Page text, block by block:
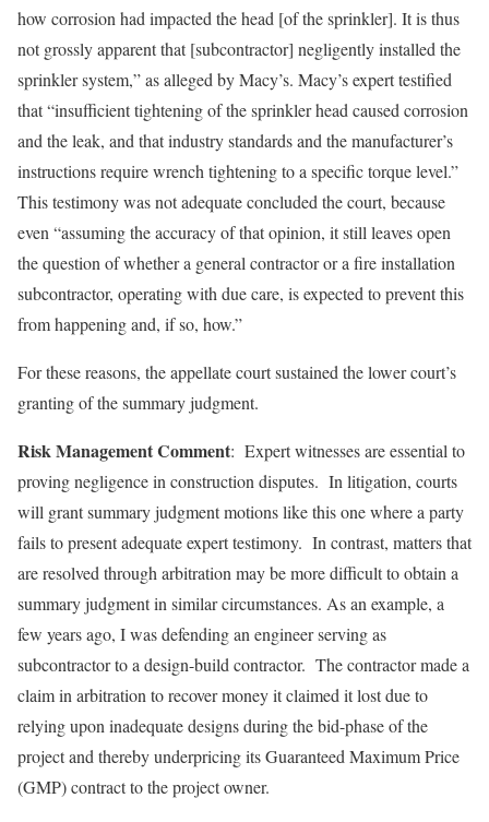
how corrosion had impacted the head [of the sprinkler]. It is thus
not grossly apparent that [subcontractor] negligently installed the
sprinkler system,” as alleged by Macy’s. Macy’s expert testified
that “insufficient tightening of the sprinkler head caused corrosion
and the leak, and that industry standards and the manufacturer’s
instructions require wrench tightening to a specific torque level.”
This testimony was not adequate concluded the court, because
even “assuming the accuracy of that opinion, it still leaves open
the question of whether a general contractor or a fire installation
subcontractor, operating with due care, is expected to prevent this
from happening and, if so, how.”
For these reasons, the appellate court sustained the lower court’s
granting of the summary judgment.
Risk Management Comment: Expert witnesses are essential to
proving negligence in construction disputes. In litigation, courts
will grant summary judgment motions like this one where a party
fails to present adequate expert testimony. In contrast, matters that
are resolved through arbitration may be more difficult to obtain a
summary judgment in similar circumstances. As an example, a
few years ago, I was defending an engineer serving as
subcontractor to a design-build contractor. The contractor made a
claim in arbitration to recover money it claimed it lost due to
relying upon inadequate designs during the bid-phase of the
project and thereby underpricing its Guaranteed Maximum Price
(GMP) contract to the project owner.